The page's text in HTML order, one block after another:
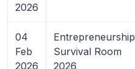
2026
04
Feb
2026
Entrepreneurship
Survival Room
2026